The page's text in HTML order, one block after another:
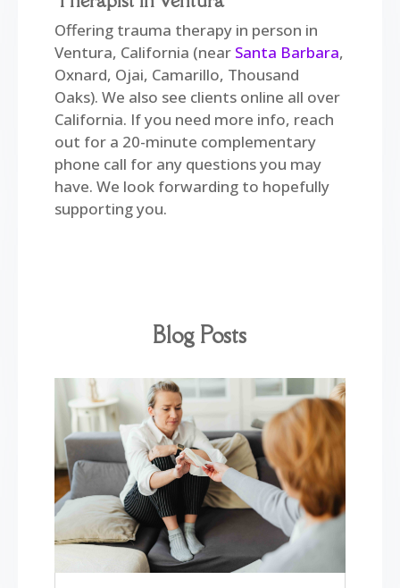
Offering trauma therapy in person in
Ventura, California (near Santa Barbara,
Oxnard, Ojai, Camarillo, Thousand
Oaks). We also see clients online all over
California. If you need more info, reach
out for a 20-minute complementary
phone call for any questions you may
have. We look forwarding to hopefully
supporting you.
Blog Posts